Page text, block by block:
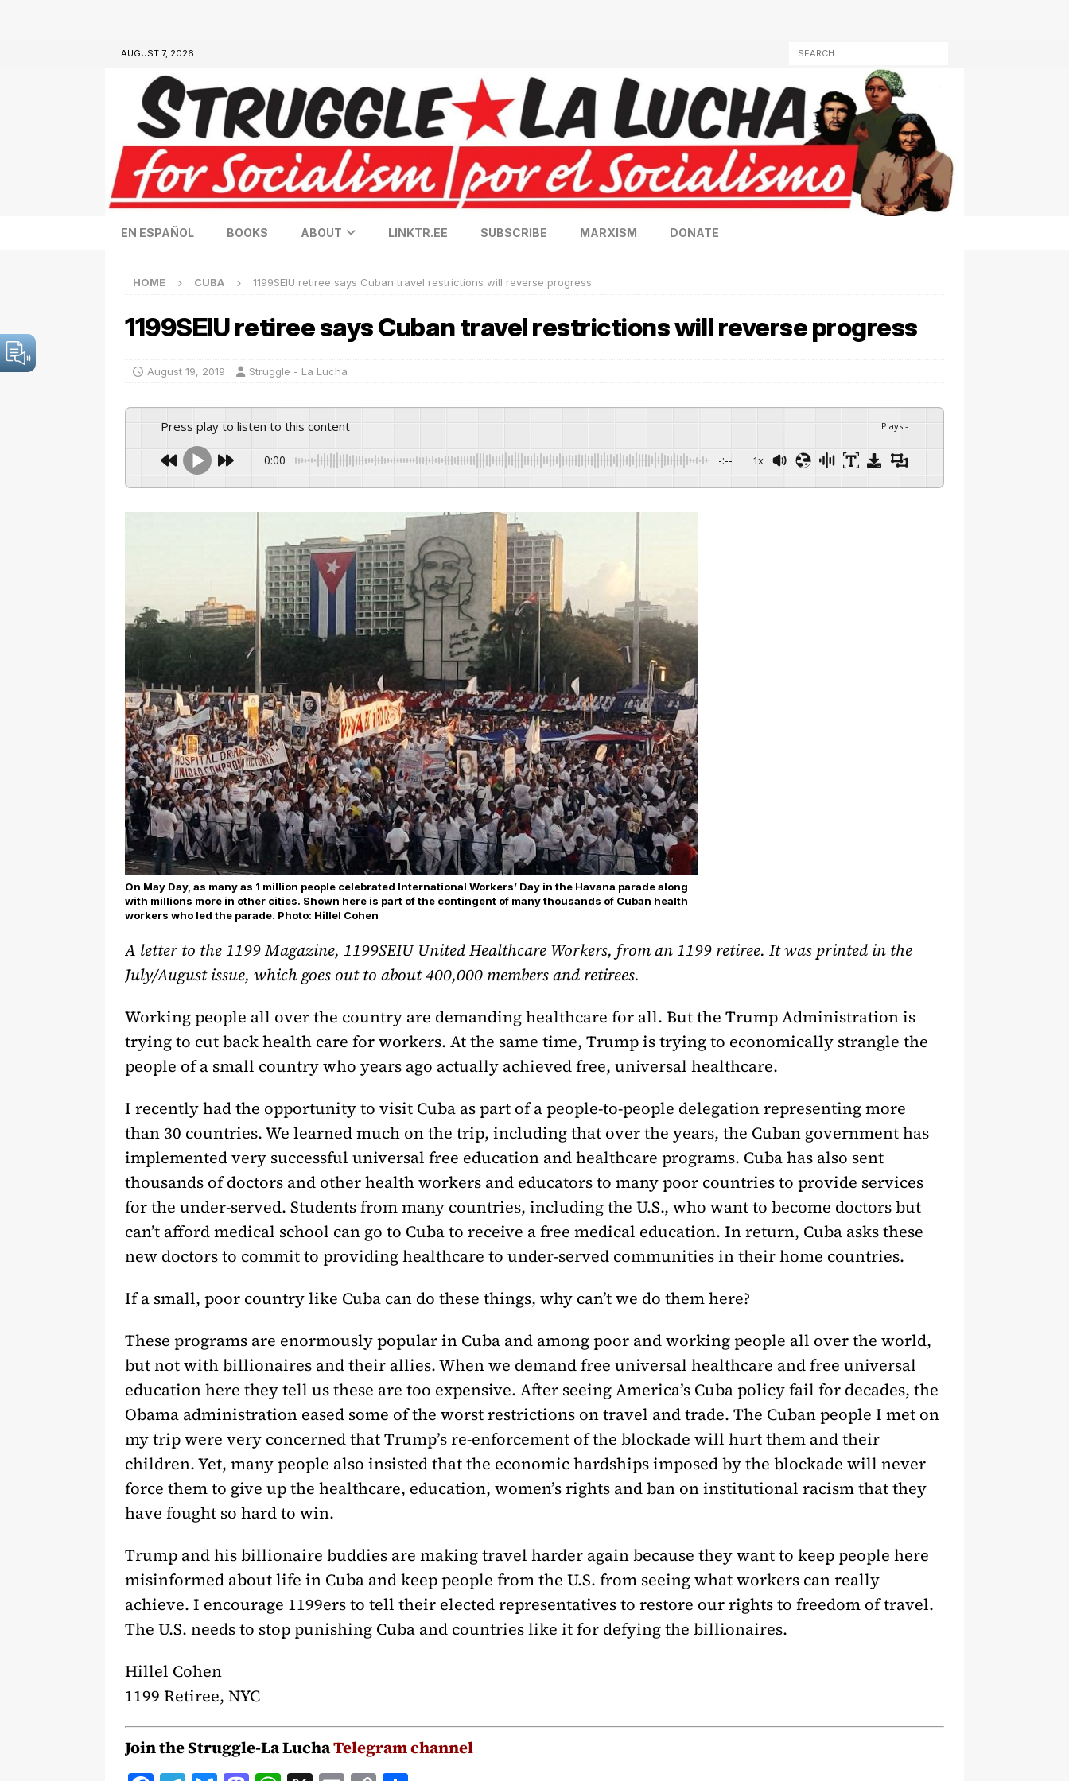
AUGUST 7, 2026
EN ESPAÑOL BOOKS ABOUT LINKTR.EE SUBSCRIBE MARXISM DONATE
HOME CUBA 1199SEIU retiree says Cuban travel restrictions will reverse progress
1199SEIU retiree says Cuban travel restrictions will reverse progress
August 19, 2019 Struggle - La Lucha
Press play to listen to this content Plays:-
0:00 -:-- 1x
On May Day, as many as 1 million people celebrated International Workers’ Day in the Havana parade along
with millions more in other cities. Shown here is part of the contingent of many thousands of Cuban health
workers who led the parade. Photo: Hillel Cohen
A letter to the 1199 Magazine, 1199SEIU United Healthcare Workers, from an 1199 retiree. It was printed in the
July/August issue, which goes out to about 400,000 members and retirees.
Working people all over the country are demanding healthcare for all. But the Trump Administration is
trying to cut back health care for workers. At the same time, Trump is trying to economically strangle the
people of a small country who years ago actually achieved free, universal healthcare.
I recently had the opportunity to visit Cuba as part of a people-to-people delegation representing more
than 30 countries. We learned much on the trip, including that over the years, the Cuban government has
implemented very successful universal free education and healthcare programs. Cuba has also sent
thousands of doctors and other health workers and educators to many poor countries to provide services
for the under-served. Students from many countries, including the U.S., who want to become doctors but
can’t afford medical school can go to Cuba to receive a free medical education. In return, Cuba asks these
new doctors to commit to providing healthcare to under-served communities in their home countries.
If a small, poor country like Cuba can do these things, why can’t we do them here?
These programs are enormously popular in Cuba and among poor and working people all over the world,
but not with billionaires and their allies. When we demand free universal healthcare and free universal
education here they tell us these are too expensive. After seeing America’s Cuba policy fail for decades, the
Obama administration eased some of the worst restrictions on travel and trade. The Cuban people I met on
my trip were very concerned that Trump’s re-enforcement of the blockade will hurt them and their
children. Yet, many people also insisted that the economic hardships imposed by the blockade will never
force them to give up the healthcare, education, women’s rights and ban on institutional racism that they
have fought so hard to win.
Trump and his billionaire buddies are making travel harder again because they want to keep people here
misinformed about life in Cuba and keep people from the U.S. from seeing what workers can really
achieve. I encourage 1199ers to tell their elected representatives to restore our rights to freedom of travel.
The U.S. needs to stop punishing Cuba and countries like it for defying the billionaires.
Hillel Cohen
1199 Retiree, NYC
Join the Struggle-La LuchaTelegram channel